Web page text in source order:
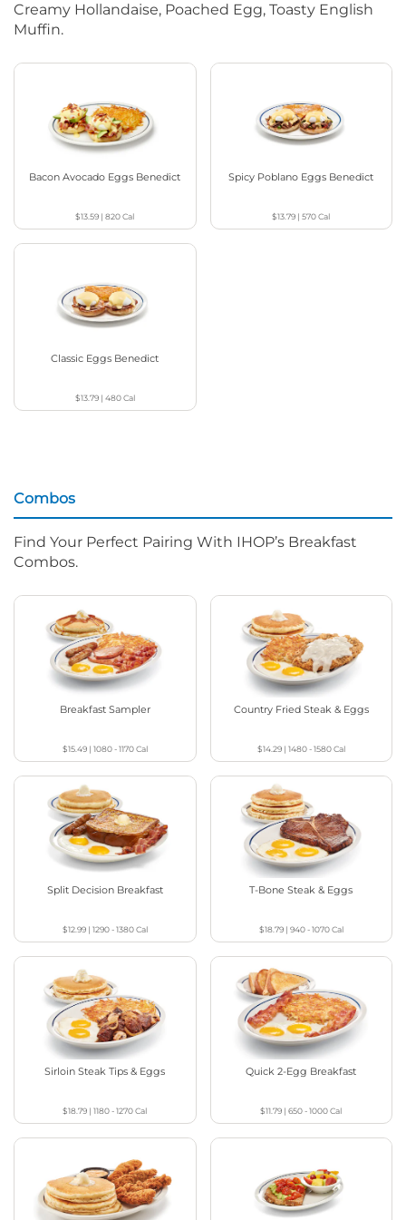
Creamy Hollandaise, Poached Egg, Toasty English
Muffin.
Bacon Avocado Eggs Benedict
$13.59 |820Cal
Spicy Poblano Eggs Benedict
$13.79 |570Cal
Classic Eggs Benedict
$13.79| 480Cal
Combos
Find Your Perfect Pairing With IHOP’s Breakfast
Combos.
Breakfast Sampler
$15.49| 1080 - 1170Cal
Country Fried Steak & Eggs
$14.29| 1480 - 1580Cal
Split Decision Breakfast
$12.99| 1290 - 1380Cal
T-Bone Steak & Eggs
$18.79| 940 - 1070Cal
Sirloin Steak Tips & Eggs
$18.79 |1180 - 1270Cal
Quick 2-Egg Breakfast
$11.79 |650 - 1000Cal